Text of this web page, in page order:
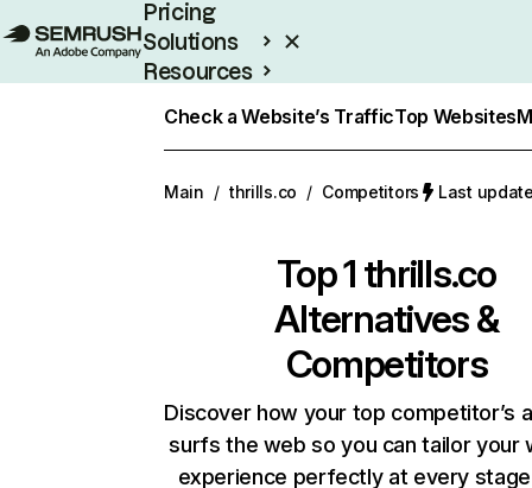
Pricing
Solutions
Resources
Check a Website’s TrafficTop Websites
Main / thrills.co / Competitors Last
Top 1 thrills.co
Alternatives &
Competitors
Discover how your top competitor’s
surfs the web so you can tailor your
experience perfectly at every